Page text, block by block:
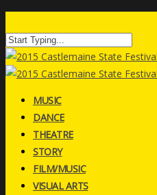
MUSIC
DANCE
THEATRE
STORY
FILM/MUSIC
VISUAL ARTS